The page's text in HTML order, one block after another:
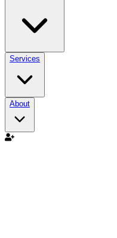
Services
About